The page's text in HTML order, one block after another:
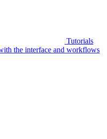
Tutorials
the interface and workflows